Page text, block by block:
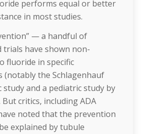
performs equal or better
in most studies.
— a handful of
trials have shown non-
fluoride in specific
(notably the Schlagenhauf
and a pediatric study by
But critics, including ADA
noted that the prevention
explained by tubule